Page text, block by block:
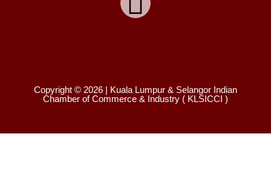
Copyright © 2026 | Kuala Lumpur & Selangor Indian
Chamber of Commerce & Industry ( KLSICCI )